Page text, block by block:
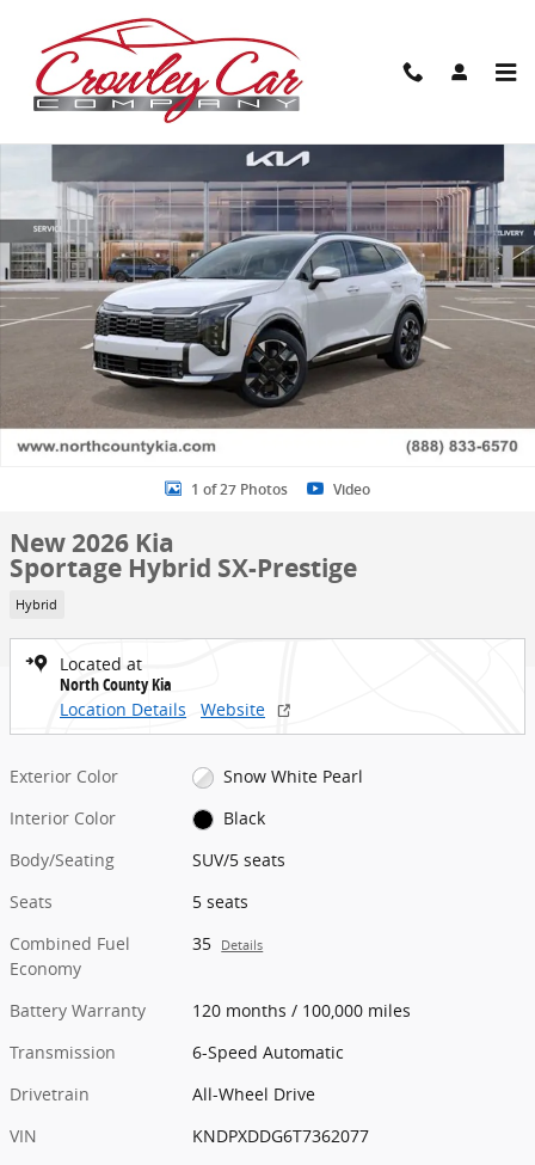
Skip to main content
New 2026 Kia Sportage Hybrid SX-Prestige SUV Photo 1 of 27
1 of 27 Photos Video
New 2026 Kia
Sportage Hybrid SX-Prestige
Hybrid
Located at
North County Kia
Location Details
Website
Exterior Color
Snow White Pearl
Interior Color
Black
Body/Seating
SUV/5 seats
Seats
5 seats
Combined Fuel
Economy
35 Details
Battery Warranty
120 months / 100,000 miles
Transmission
6-Speed Automatic
Drivetrain
All-Wheel Drive
VIN
KNDPXDDG6T7362077